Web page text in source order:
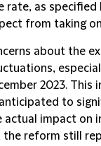
rate, as
from taking
about the
2023.
to
actual impact on
reform still